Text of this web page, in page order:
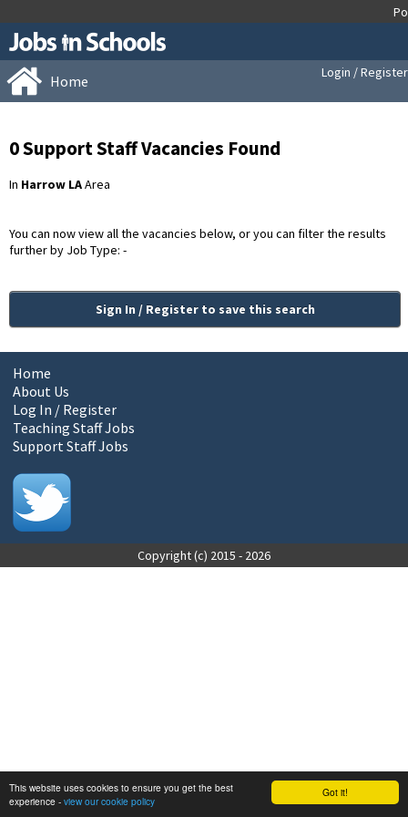
Got it!
This website uses cookies to ensure you get the best
experience - view our cookie policy
Home Login / Register
0 Support Staff Vacancies Found
In Harrow LAArea
You can now view all the vacancies below, or you can filter the results
further by Job Type: -
Sign In / Register to save this search
Home
About Us
Log In / Register
Teaching Staff Jobs
Support Staff Jobs
Copyright (c) 2015 - 2026